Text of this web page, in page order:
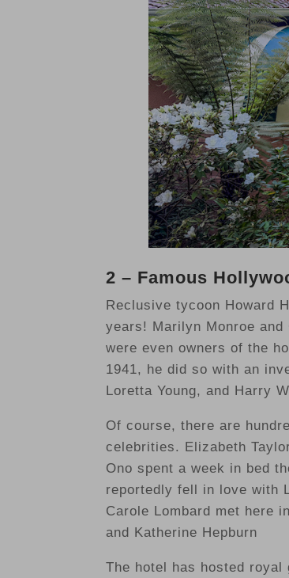
2 – Famous
Reclusive tycoon Howard
years! Marilyn Monroe
were even owners of the
1941, he did so with an
Loretta Young, and Harry
Of course, there are
celebrities. Elizabeth
Ono spent a week in bed
reportedly fell in love with
Carole Lombard met here
and Katherine Hepburn
The hotel has hosted